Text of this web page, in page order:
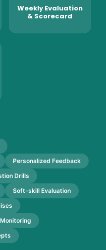
Weekly Evaluation
& Scorecard
Personalized Feedback
Drills
Soft-skill Evaluation